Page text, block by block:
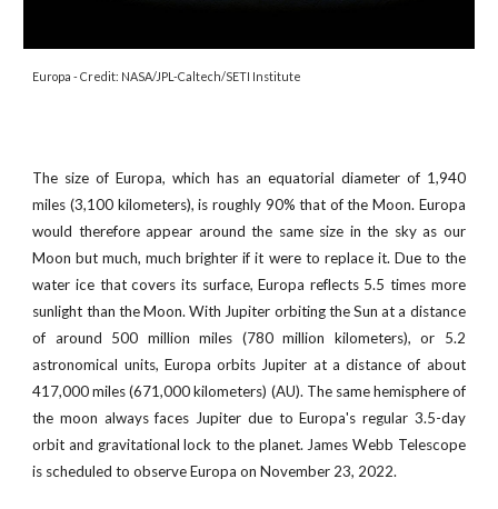
Europa - Credit: NASA/JPL-Caltech/SETI Institute
The size of Europa, which has an equatorial diameter of 1,940
miles (3,100 kilometers), is roughly 90% that of the Moon. Europa
would therefore appear around the same size in the sky as our
Moon but much, much brighter if it were to replace it. Due to the
water ice that covers its surface, Europa reflects 5.5 times more
sunlight than the Moon. With Jupiter orbiting the Sun at a distance
of around 500 million miles (780 million kilometers), or 5.2
astronomical units, Europa orbits Jupiter at a distance of about
417,000 miles (671,000 kilometers) (AU). The same hemisphere of
the moon always faces Jupiter due to Europa's regular 3.5-day
orbit and gravitational lock to the planet. James Webb Telescope
is scheduled to observeEuropa on November 23, 2022.